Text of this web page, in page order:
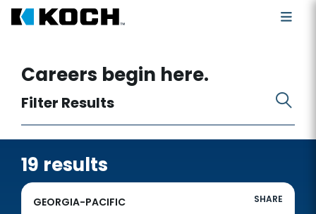
Careers begin here.
Filter Results
19 results
GEORGIA-PACIFIC SHARE